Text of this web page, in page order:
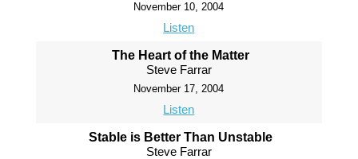
November 10, 2004
Listen
The Heart of the Matter
Steve Farrar
November 17, 2004
Listen
Stable is Better Than Unstable
Steve Farrar